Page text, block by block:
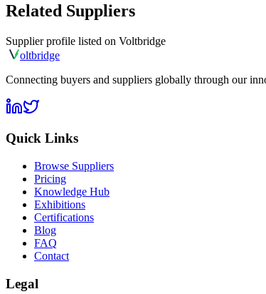
Related Suppliers
Supplier profile listed on Voltbridge
oltbridge
Connecting buyers and suppliers globally through our
Quick Links
Browse Suppliers
Pricing
Knowledge Hub
Exhibitions
Certifications
Blog
FAQ
Contact
Legal